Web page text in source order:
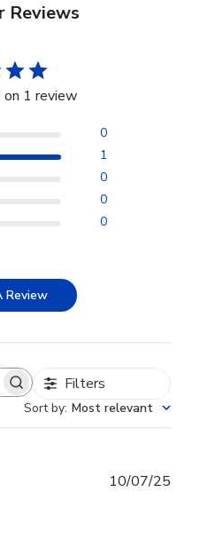
Reviews
on 1 review
0
1
0
0
0
Review
Filters
Sort by: Most relevant
10/07/25